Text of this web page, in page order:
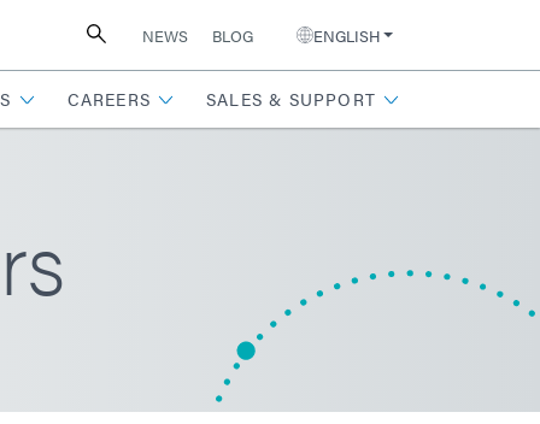
NEWS BLOG ENGLISH
CAREERS SALES & SUPPORT